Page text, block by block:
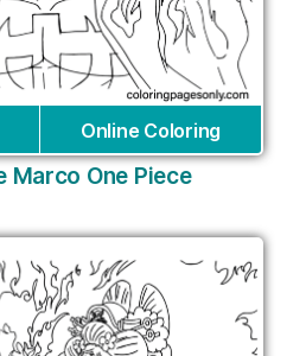
Online Coloring
Marco One Piece